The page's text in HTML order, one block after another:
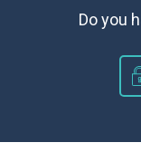
Do you